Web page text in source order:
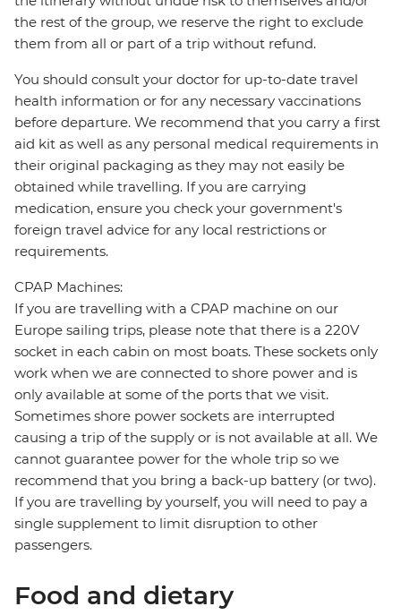
the rest of the group, we reserve the right to exclude
them from all or part of a trip without refund.
You should consult your doctor for up-to-date travel
health information or for any necessary vaccinations
before departure. We recommend that you carry a first
aid kit as well as any personal medical requirements in
their original packaging as they may not easily be
obtained while travelling. If you are carrying
medication, ensure you check your government's
foreign travel advice for any local restrictions or
requirements.
CPAP Machines:
If you are travelling with a CPAP machine on our
Europe sailing trips, please note that there is a 220V
socket in each cabin on most boats. These sockets only
work when we are connected to shore power and is
only available at some of the ports that we visit.
Sometimes shore power sockets are interrupted
causing a trip of the supply or is not available at all. We
cannot guarantee power for the whole trip so we
recommend that you bring a back-up battery (or two).
If you are travelling by yourself, you will need to pay a
single supplement to limit disruption to other
passengers.
Food and dietary